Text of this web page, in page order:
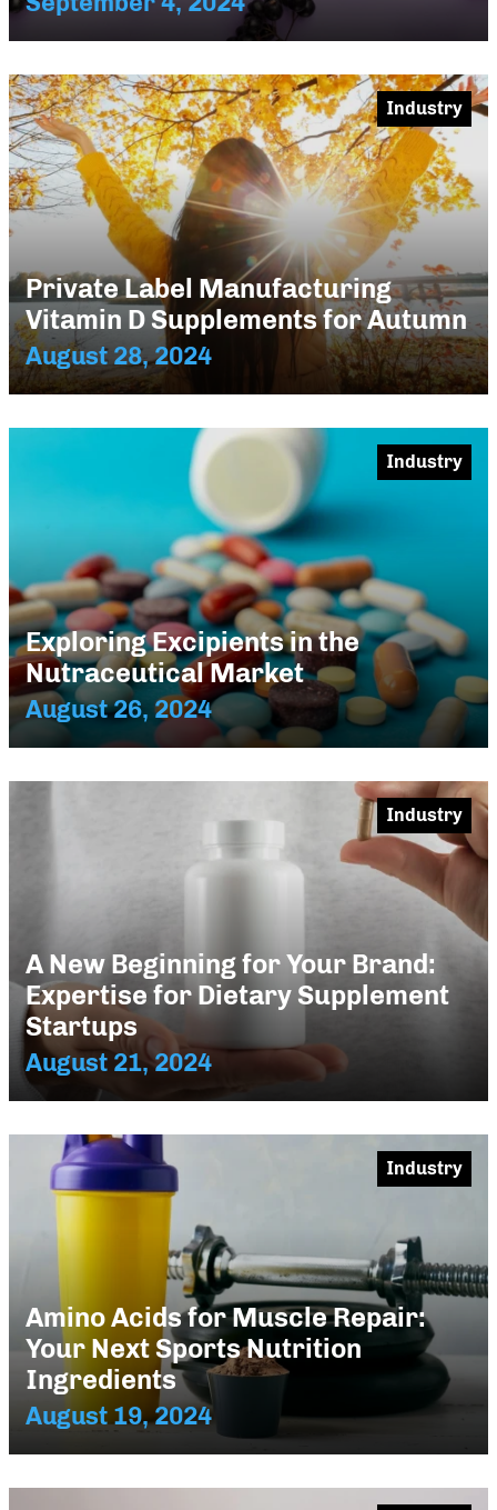
Private Label Manufacturing
Vitamin D Supplements for Autumn
August 28, 2024
Industry
Exploring Excipients in the
Nutraceutical Market
August 26, 2024
Industry
A New Beginning for Your Brand:
Expertise for Dietary Supplement
Startups
August 21, 2024
Industry
Amino Acids for Muscle Repair:
Your Next Sports Nutrition
Ingredients
August 19, 2024
Industry